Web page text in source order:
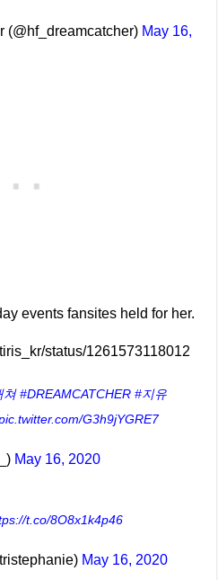
May 16,
events fansites held for her.
status/1261573118012
쳐 #DREAMCATCHER #지유
G3h9jYGRE7
May 16, 2020
t.co/8O8x1k4p46
May 16, 2020